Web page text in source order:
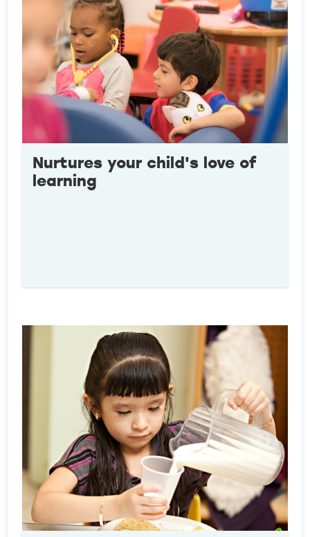
Nurtures your child's love of
learning